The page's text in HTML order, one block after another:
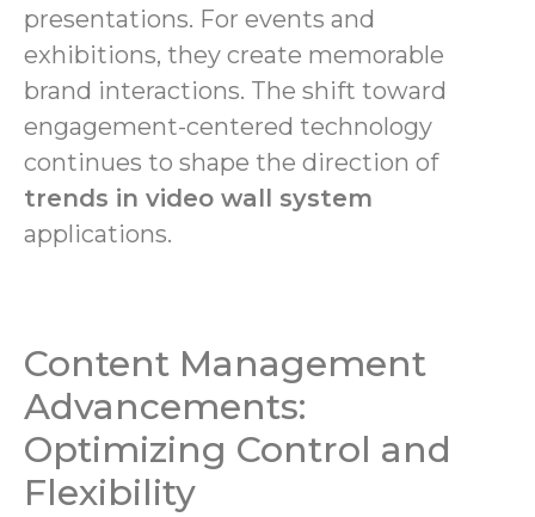
presentations. For events and
exhibitions, they create memorable
brand interactions. The shift toward
engagement-centered technology
continues to shape the direction of
trends in video wall system
applications.
Content Management
Advancements:
Optimizing Control and
Flexibility